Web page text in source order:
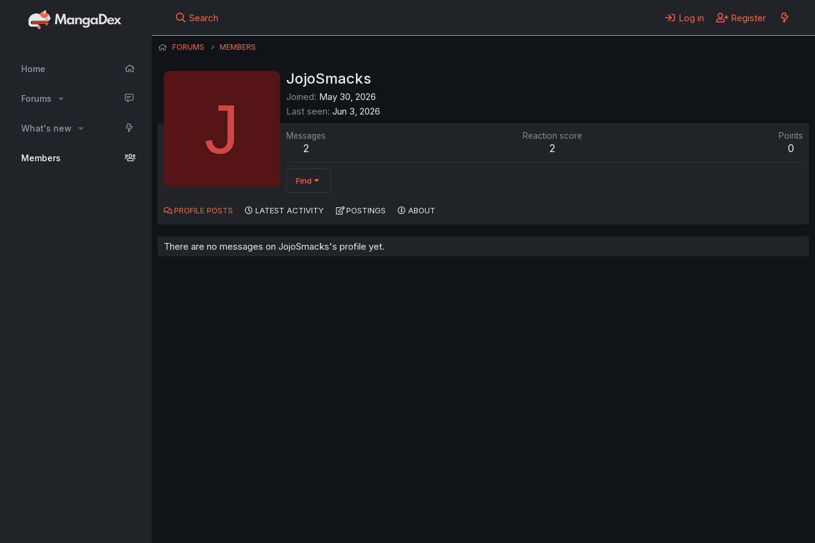
Home
Forums
What's new
Members
Search Log in Register
FORUMS MEMBERS
J
JojoSmacks
Joined May 30, 2026
Last seen Jun 3, 2026
Messages
2
Reaction score
2
Points
0
Find
PROFILE POSTS LATEST ACTIVITY POSTINGS ABOUT
There are no messages on JojoSmacks's profile yet.